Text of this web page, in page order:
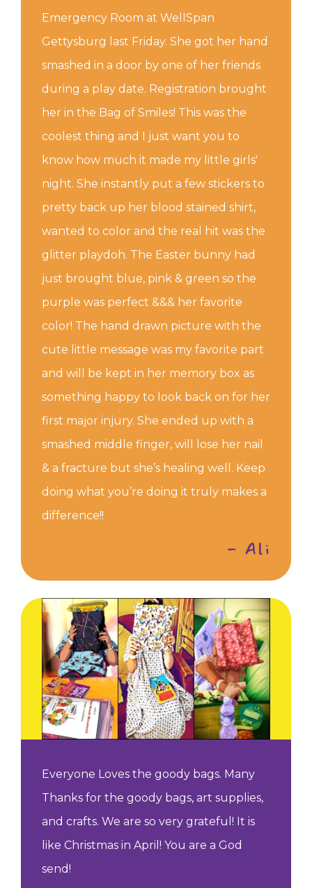
Emergency Room at WellSpan
Gettysburg last Friday. She got her hand
smashed in a door by one of her friends
during a play date. Registration brought
her in the Bag of Smiles! This was the
coolest thing and I just want you to
know how much it made my little girls'
night. She instantly put a few stickers to
pretty back up her blood stained shirt,
wanted to color and the real hit was the
glitter playdoh. The Easter bunny had
just brought blue, pink & green so the
purple was perfect &&& her favorite
color! The hand drawn picture with the
cute little message was my favorite part
and will be kept in her memory box as
something happy to look back on for her
first major injury. She ended up with a
smashed middle finger, will lose her nail
& a fracture but she’s healing well. Keep
doing what you’re doing it truly makes a
difference!!
- Ali
Everyone Loves the goody bags. Many
Thanks for the goody bags, art supplies,
and crafts. We are so very grateful! It is
like Christmas in April! You are a God
send!